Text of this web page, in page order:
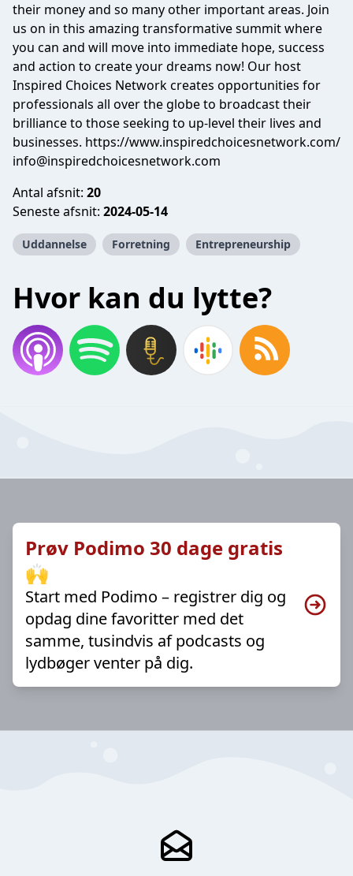
their money and so many other important areas. Join
us on in this amazing transformative summit where
you can and will move into immediate hope, success
and action to create your dreams now! Our host
Inspired Choices Network creates opportunities for
professionals all over the globe to broadcast their
brilliance to those seeking to up-level their lives and
businesses. https://www.inspiredchoicesnetwork.com/
info@inspiredchoicesnetwork.com
Antal afsnit: 20
Seneste afsnit: 2024-05-14
Uddannelse Forretning Entrepreneurship
Hvor kan du lytte?
Prøv Podimo 30 dage gratis
🙌
Start med Podimo – registrer dig og
opdag dine favoritter med det
samme, tusindvis af podcasts og
lydbøger venter på dig.